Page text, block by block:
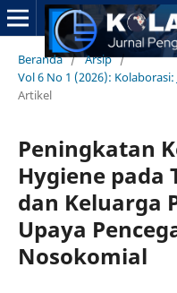
Beranda / Arsip /
Vol 6 No 1 (2026):
Artikel
Peningkatan
Hygiene pada
dan Keluarga
Upaya
Nosokomial